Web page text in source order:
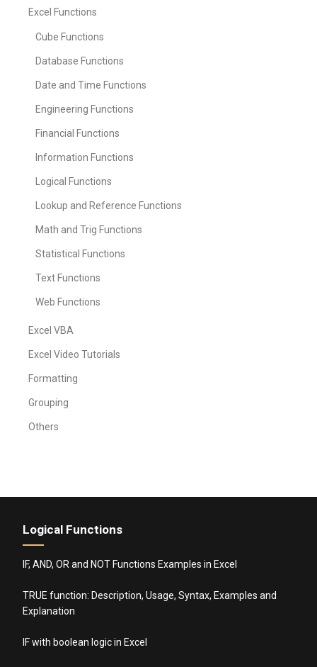
Excel Functions
Cube Functions
Database Functions
Date and Time Functions
Engineering Functions
Financial Functions
Information Functions
Logical Functions
Lookup and Reference Functions
Math and Trig Functions
Statistical Functions
Text Functions
Web Functions
Excel VBA
Excel Video Tutorials
Formatting
Grouping
Others
Logical Functions
IF, AND, OR and NOT Functions Examples in Excel
TRUE function: Description, Usage, Syntax, Examples and
Explanation
IF with boolean logic in Excel